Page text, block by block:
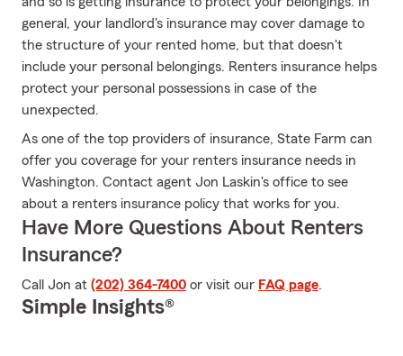
general, your landlord's insurance may cover damage to
the structure of your rented home, but that doesn't
include your personal belongings. Renters insurance helps
protect your personal possessions in case of the
unexpected.
As one of the top providers of insurance, State Farm can
offer you coverage for your renters insurance needs in
Washington. Contact agent Jon Laskin's office to see
about a renters insurance policy that works for you.
Have More Questions About Renters
Insurance?
Call Jon at (202) 364-7400 or visit our FAQ page.
Simple Insights®